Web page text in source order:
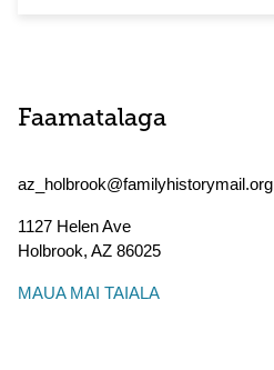
Faamatalaga
az_holbrook@familyhistorymail.org
1127 Helen Ave
Holbrook, AZ 86025
MAUA MAI TAIALA